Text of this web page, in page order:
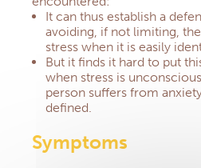
It can thus establish a
avoiding, if not limiting,
stress when it is easily
But it finds it hard to put
when stress is
person suffers from
defined.
Symptoms